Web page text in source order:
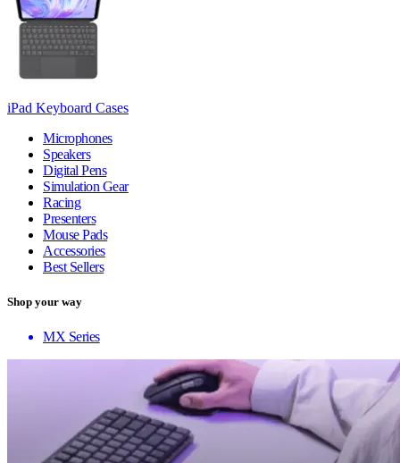
iPad Keyboard Cases
Microphones
Speakers
Digital Pens
Simulation Gear
Racing
Presenters
Mouse Pads
Accessories
Best Sellers
Shop your way
MX Series